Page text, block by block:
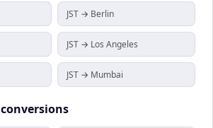
JST → Berlin
JST → Los Angeles
JST → Mumbai
conversions